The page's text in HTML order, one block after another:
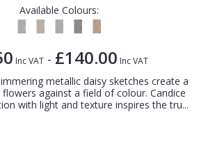
Available Colours:
Inc VAT - £140.00 Inc VAT
metallic daisy sketches create a
against a field of colour. Candice
with light and texture inspires the tru...